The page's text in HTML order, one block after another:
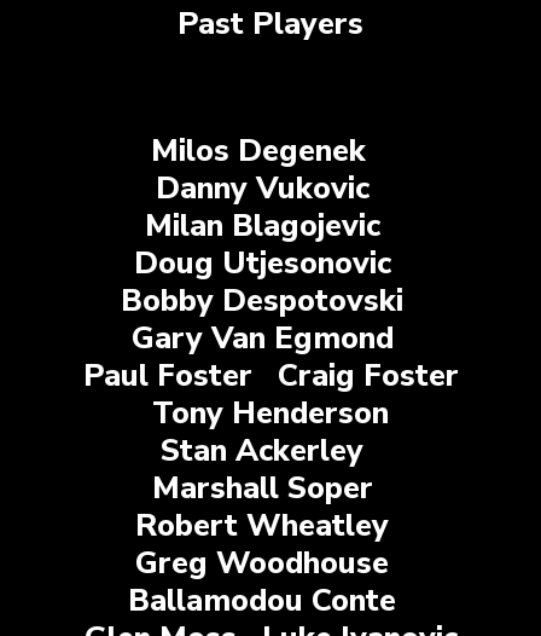
Past Players
Milos Degenek
Danny Vukovic
Milan Blagojevic
Doug Utjesonovic
Bobby Despotovski
Gary Van Egmond
Paul Foster
Craig Foster
Tony Henderson
Stan Ackerley
Marshall Soper
Robert Wheatley
Greg Woodhouse
Ballamodou Conte